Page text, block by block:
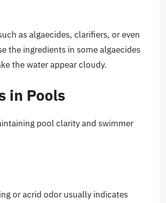
as algaecides, clarifiers, or even
the ingredients in some algaecides
the water appear cloudy.
in Pools
pool clarity and swimmer
or acrid odor usually indicates